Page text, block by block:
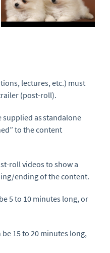
lectures, etc.) must
(post-roll).
supplied asstandalone
to the content
roll videos to show a
ending of the content.
5 to 10 minutes long, or
15 to 20 minutes long,